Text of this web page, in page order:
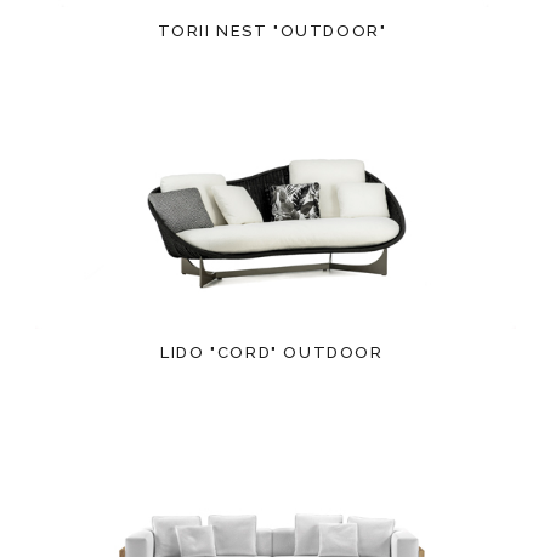
TORII NEST "OUTDOOR"
LIDO "CORD" OUTDOOR